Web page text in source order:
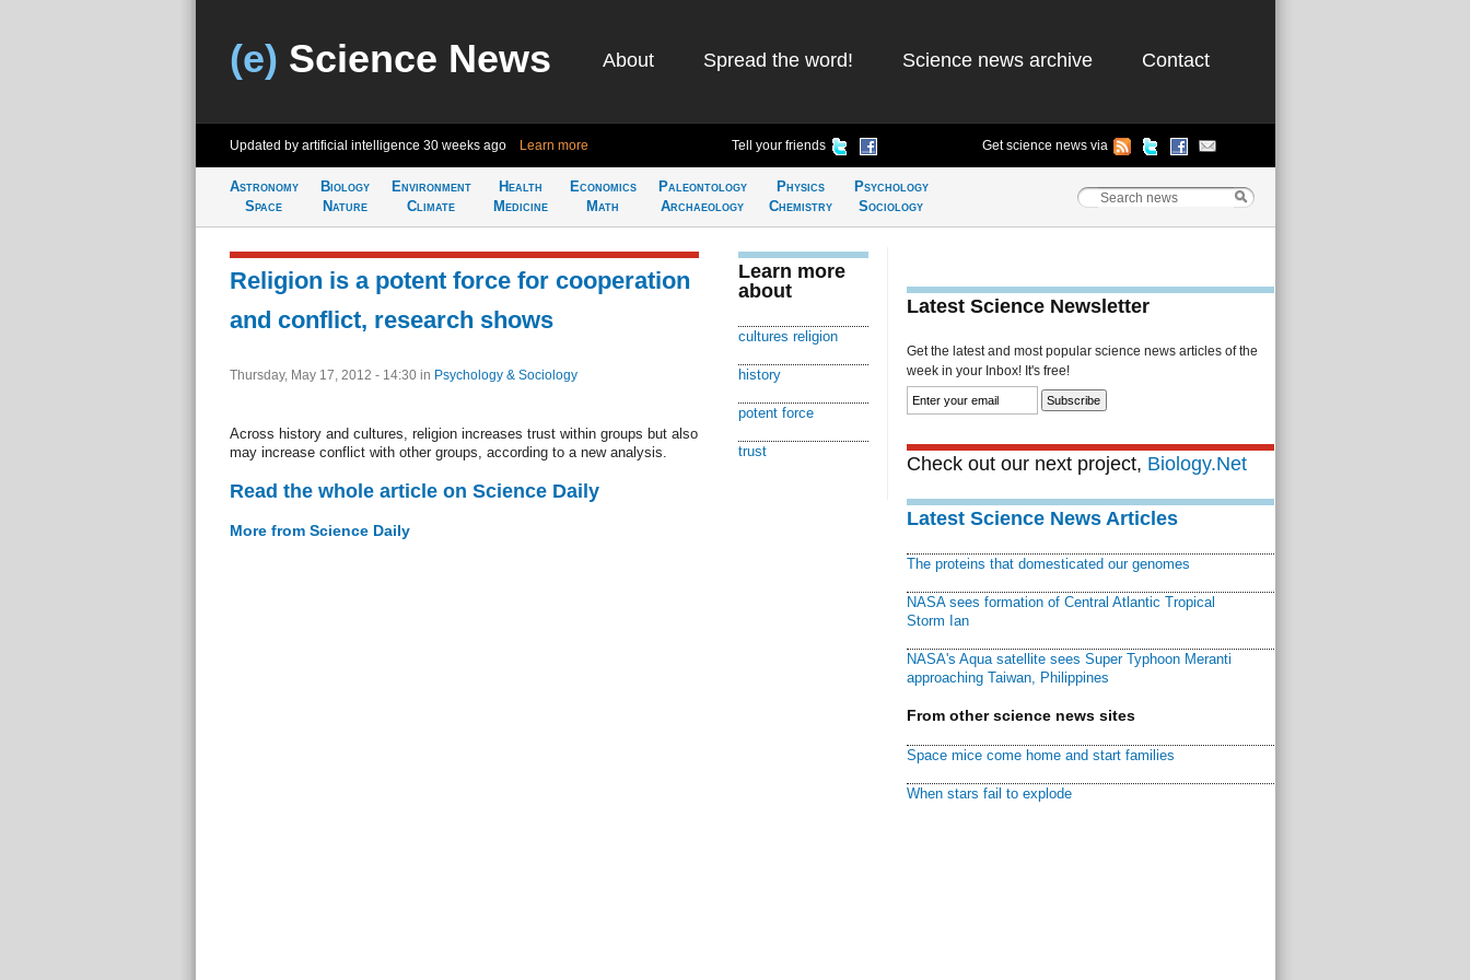
(e) Science News About Spread the word! Science news archive Contact
Updated by artificial intelligence 30 weeks ago Learn more Tell your friends Get science news via
Astronomy
Space
Biology
Nature
Environment
Climate
Health
Medicine
Economics
Math
Paleontology
Archaeology
Physics
Chemistry
Psychology
Sociology
Religion is a potent force for cooperation
and conflict, research shows
Thursday, May 17, 2012 - 14:30 in Psychology & Sociology
Across history and cultures, religion increases trust within groups but also
may increase conflict with other groups, according to a new analysis.
Read the whole article on Science Daily
More from Science Daily
Learn more
about
cultures religion
history
potent force
trust
Latest Science Newsletter
Get the latest and most popular science news articles of the
week in your Inbox! It's free!
Check out our next project, Biology.Net
Latest Science News Articles
The proteins that domesticated our genomes
NASA sees formation of Central Atlantic Tropical
Storm Ian
NASA's Aqua satellite sees Super Typhoon Meranti
approaching Taiwan, Philippines
From other science news sites
Space mice come home and start families
When stars fail to explode